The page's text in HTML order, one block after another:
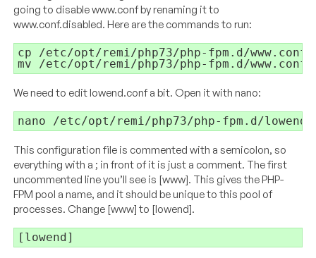
going to disablewww.confby renaming it to
www.conf.disabled. Here are the commands to run:
cp /etc/opt/remi/php73/php-fpm.d/www.conf
mv /etc/opt/remi/php73/php-fpm.d/www.conf
We need to edit lowend.conf a bit. Open it with nano:
nano /etc/opt/remi/php73/php-fpm.d/lowend
This configuration file is commented with a semicolon, so
everything with a ; in front of it is just a comment. The first
uncommented line you’ll see is [www]. This gives the PHP-
FPM pool a name, and it should be unique to this pool of
processes. Change [www] to [lowend].
[lowend]